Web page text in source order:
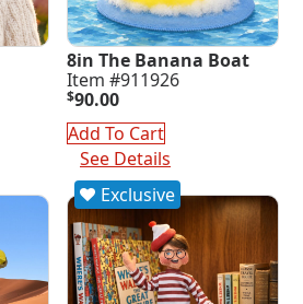
8in The Banana Boat
Item #911926
$90.00
Add To Cart
See Details
Exclusive